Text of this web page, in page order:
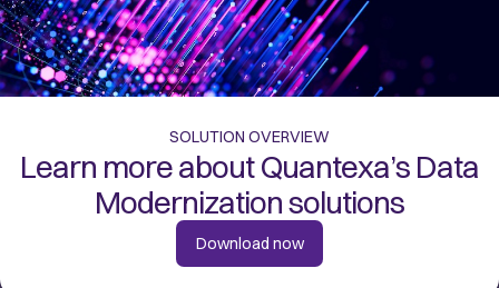
SOLUTION OVERVIEW
Learn more about Quantexa’s Data
Modernization solutions
Download now